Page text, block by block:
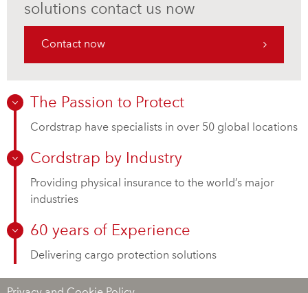
solutions contact us now
Contact now
The Passion to Protect
Cordstrap have specialists in over 50 global locations
Cordstrap by Industry
Providing physical insurance to the world’s major
industries
60 years of Experience
Delivering cargo protection solutions